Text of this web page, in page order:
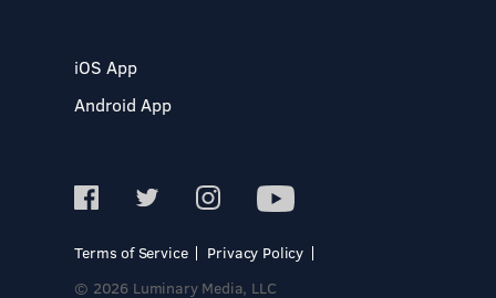
iOS App
Android App
Terms of Service
Privacy Policy
© 2026 Luminary Media, LLC